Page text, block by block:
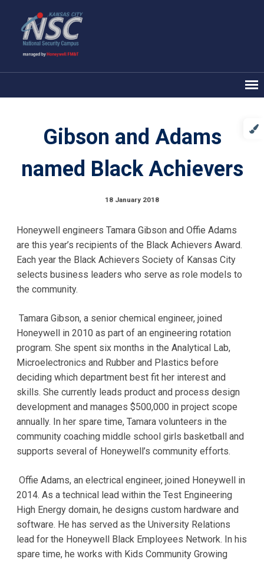
Gibson and Adams
named Black Achievers
18 January 2018
Honeywell engineers Tamara Gibson and Offie Adams
are this year’s recipients of the Black Achievers Award.
Each year the Black Achievers Society of Kansas City
selects business leaders who serve as role models to
the community.
Tamara Gibson, a senior chemical engineer, joined
Honeywell in 2010 as part of an engineering rotation
program. She spent six months in the Analytical Lab,
Microelectronics and Rubber and Plastics before
deciding which department best fit her interest and
skills. She currently leads product and process design
development and manages $500,000 in project scope
annually. In her spare time, Tamara volunteers in the
community coaching middle school girls basketball and
supports several of Honeywell’s community efforts.
Offie Adams, an electrical engineer, joined Honeywell in
2014. As a technical lead within the Test Engineering
High Energy domain, he designs custom hardware and
software. He has served as the University Relations
lead for the Honeywell Black Employees Network. In his
spare time, he works with Kids Community Growing